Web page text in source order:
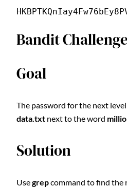
Bandit
Goal
The password for the next
data.txt next to the word
Solution
Usegrepcommand to find the